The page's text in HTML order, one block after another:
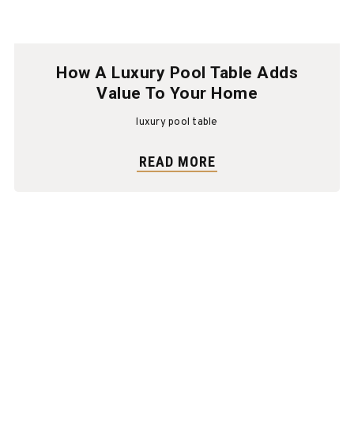
How A Luxury Pool Table Adds
Value To Your Home
luxury pool table
READ MORE